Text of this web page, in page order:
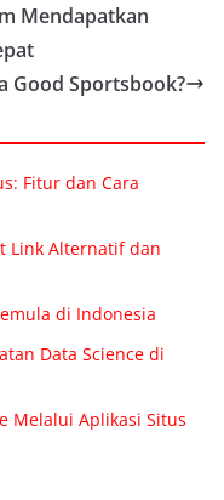
Mendapatkan
Good Sportsbook?
Fitur dan Cara
Link Alternatif dan
di Indonesia
Data Science di
Melalui Aplikasi Situs